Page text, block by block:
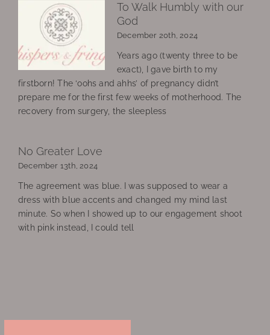
To Walk Humbly with our
God
December 20th, 2024
Years ago (twenty three to be
exact), I gave birth to my
firstborn! The ‘oohs and ahhs’ of pregnancy didn’t
prepare me for the first few weeks of motherhood. The
recovery from surgery, the sleepless
No Greater Love
December 13th, 2024
The agreement was blue. I was supposed to wear a
dress with blue accents and changed my mind last
minute. So when I showed up to our engagement shoot
with pink instead, I could tell